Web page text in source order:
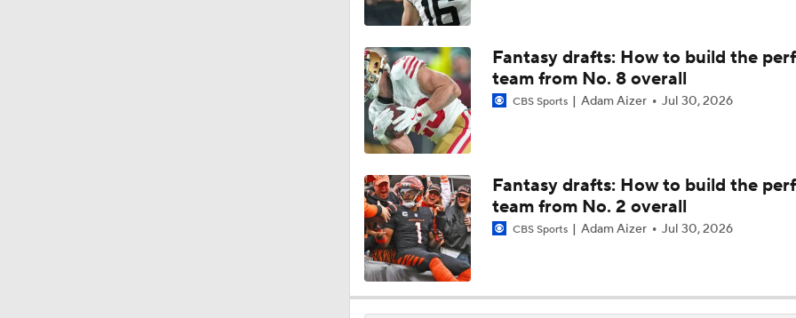
0:56
1:59
What Carson Beck Needs to Do to Become Cardinals Starter
1:06
Can Jordyn Tyson Jump-Start Saints Offense in 2026?
10:55
1-On-1 Interview With Aaron Rodgers At Steelers Training
Fantasy drafts: How to build the
team from No. 8 overall
CBS Sports Adam Aizer Jul 30, 2026
Fantasy drafts: How to build the
team from No. 2 overall
CBS Sports Adam Aizer Jul 30, 2026